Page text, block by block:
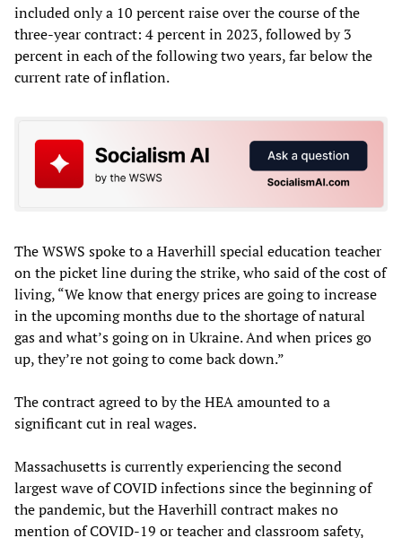
included only a 10 percent raise over the course of the
three-year contract: 4 percent in 2023, followed by 3
percent in each of the following two years, far below the
current rate of inflation.
The WSWS spoke to a Haverhill special education teacher
on the picket line during the strike, who said of the cost of
living, “We know that energy prices are going to increase
in the upcoming months due to the shortage of natural
gas and what’s going on in Ukraine. And when prices go
up, they’re not going to come back down.”
The contract agreed to by the HEA amounted to a
significant cut in real wages.
Massachusetts is currently experiencing the second
largest wave of COVID infections since the beginning of
the pandemic, but the Haverhill contract makes no
mention of COVID-19 or teacher and classroom safety,